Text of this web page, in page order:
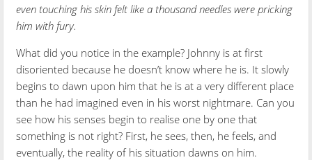
even touching his skin felt like a thousand needles were pricking
him with fury.
What did you notice in the example? Johnny is at first
disoriented because he doesn’t know where he is. It slowly
begins to dawn upon him that he is at a very different place
than he had imagined even in his worst nightmare. Can you
see how his senses begin to realise one by one that
something is not right? First, he sees, then, he feels, and
eventually, the reality of his situation dawns on him.